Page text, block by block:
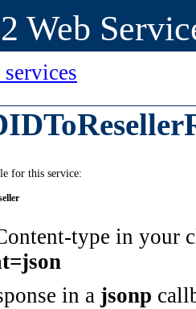
Web
for this service:
type in your
in a jsonp